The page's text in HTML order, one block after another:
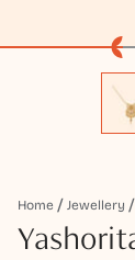
Home Jewellery